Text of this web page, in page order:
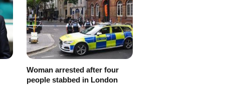
Woman arrested after four
people stabbed in London